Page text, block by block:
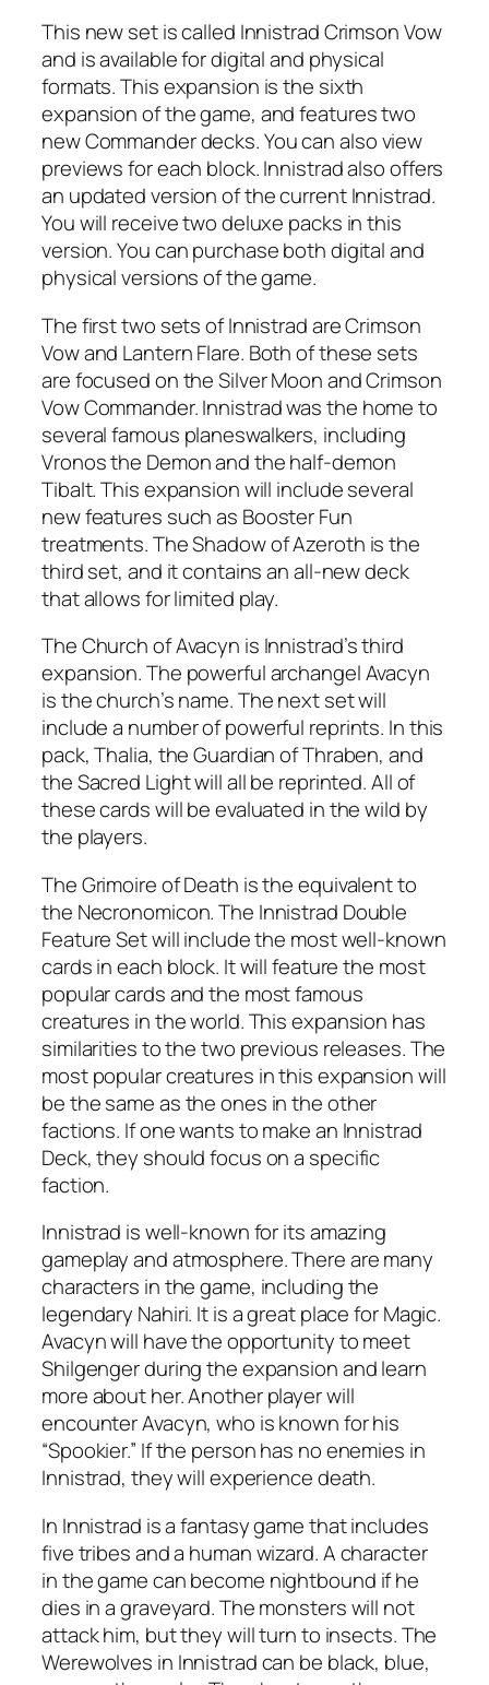
This new set is called Innistrad Crimson Vow
and is available for digital and physical
formats. This expansion is the sixth
expansion of the game, and features two
new Commander decks. You can also view
previews for each block. Innistrad also offers
an updated version of the current Innistrad.
You will receive two deluxe packs in this
version. You can purchase both digital and
physical versions of the game.
The first two sets of Innistrad are Crimson
Vow and Lantern Flare. Both of these sets
are focused on the Silver Moon and Crimson
Vow Commander. Innistrad was the home to
several famous planeswalkers, including
Vronos the Demon and the half-demon
Tibalt. This expansion will include several
new features such as Booster Fun
treatments. The Shadow of Azeroth is the
third set, and it contains an all-new deck
that allows for limited play.
The Church of Avacyn is Innistrad’s third
expansion. The powerful archangel Avacyn
is the church’s name. The next set will
include a number of powerful reprints. In this
pack, Thalia, the Guardian of Thraben, and
the Sacred Light will all be reprinted. All of
these cards will be evaluated in the wild by
the players.
The Grimoire of Death is the equivalent to
the Necronomicon. The Innistrad Double
Feature Set will include the most well-known
cards in each block. It will feature the most
popular cards and the most famous
creatures in the world. This expansion has
similarities to the two previous releases. The
most popular creatures in this expansion will
be the same as the ones in the other
factions. If one wants to make an Innistrad
Deck, they should focus on a specific
faction.
Innistrad is well-known for its amazing
gameplay and atmosphere. There are many
characters in the game, including the
legendary Nahiri. It is a great place for Magic.
Avacyn will have the opportunity to meet
Shilgenger during the expansion and learn
more about her. Another player will
encounter Avacyn, who is known for his
“Spookier.” If the person has no enemies in
Innistrad, they will experience death.
In Innistrad is a fantasy game that includes
five tribes and a human wizard. A character
in the game can become nightbound if he
dies in a graveyard. The monsters will not
attack him, but they will turn to insects. The
Werewolves in Innistrad can be black, blue,